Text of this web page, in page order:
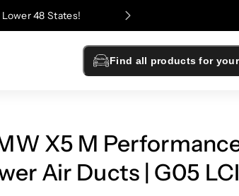
48 States!
Find all products for
X5 M
Air Ducts | G05 LCI